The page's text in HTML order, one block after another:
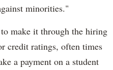
minorities."
make it through the hiring
credit ratings, often times
a payment on a student